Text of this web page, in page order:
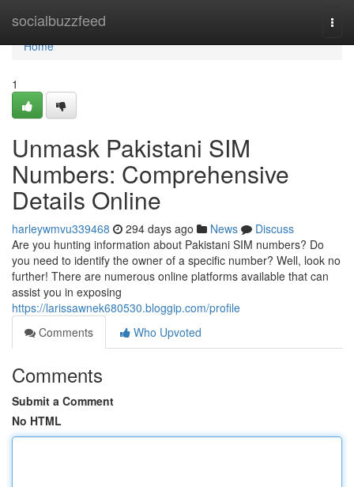
socialbuzzfeed
Home
Home
1
Unmask Pakistani SIM
Numbers: Comprehensive
Details Online
harleywmvu339468 294 days ago News
Discuss
Are you hunting information about Pakistani SIM numbers? Do
you need to identify the owner of a specific number? Well, look no
further! There are numerous online platforms available that can
assist you in exposing
https://larissawnek680530.bloggip.com/profile
Comments
Who Upvoted
Comments
Submit a Comment
No HTML